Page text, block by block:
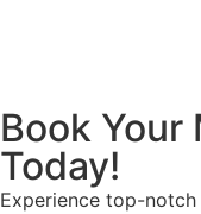
Book
Today!
Experience top-